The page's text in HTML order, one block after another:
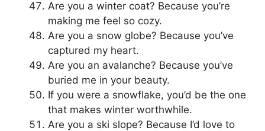
Are you a winter coat? Because you’re
making me feel so cozy.
Are you a snow globe? Because you’ve
captured my heart.
Are you an avalanche? Because you’ve
buried me in your beauty.
If you were a snowflake, you’d be the one
that makes winter worthwhile.
Are you a ski slope? Because I’d love to